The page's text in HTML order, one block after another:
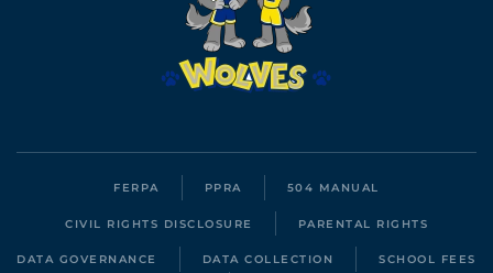
FERPA PPRA 504 MANUAL
CIVIL RIGHTS DISCLOSURE PARENTAL RIGHTS
DATA GOVERNANCE DATA COLLECTION SCHOOL FEES